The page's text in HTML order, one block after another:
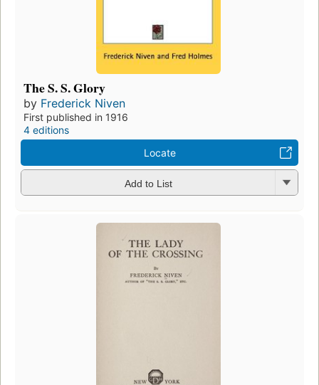
The S. S. Glory
by Frederick Niven
First published in 1916
4 editions
Locate
Add to List